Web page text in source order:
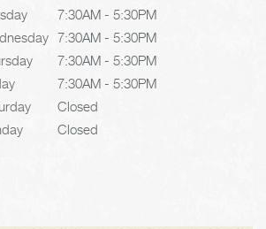
7:30AM - 5:30PM
7:30AM - 5:30PM
7:30AM - 5:30PM
7:30AM - 5:30PM
Closed
Closed